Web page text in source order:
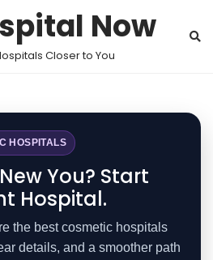
Now
Closer to You
HOSPITALS
You? Start
Hospital.
the best cosmetic hospitals
details, and a smoother path